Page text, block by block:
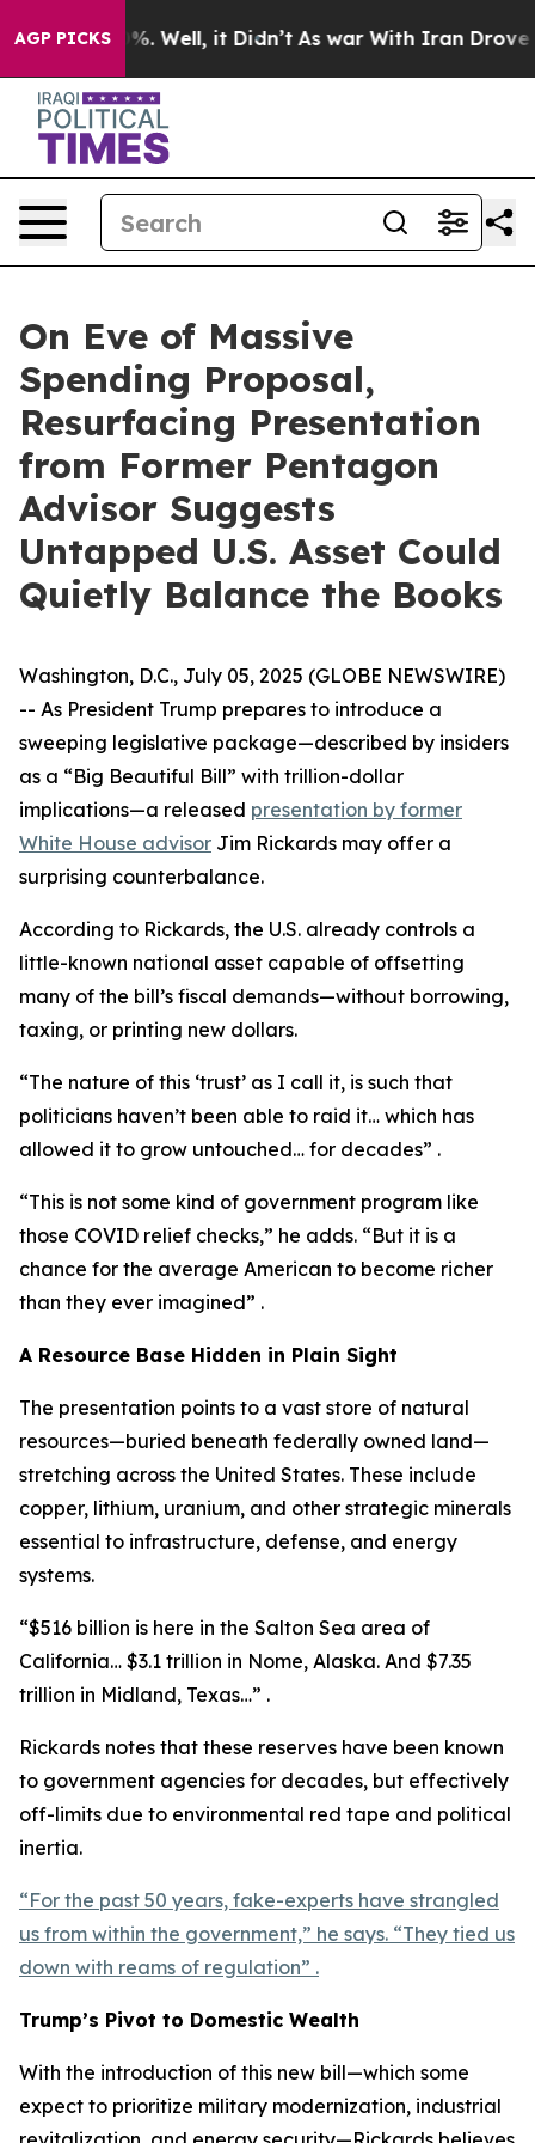
AGP PICKS
40%. Well, it Didn’t As war With Iran Drove oil
On Eve of Massive
Spending Proposal,
Resurfacing Presentation
from Former Pentagon
Advisor Suggests
Untapped U.S. Asset Could
Quietly Balance the Books
Washington, D.C., July 05, 2025 (GLOBE NEWSWIRE)
-- As President Trump prepares to introduce a
sweeping legislative package—described by insiders
as a “Big Beautiful Bill” with trillion-dollar
implications—a released presentation by former
White House advisor Jim Rickards may offer a
surprising counterbalance.
According to Rickards, the U.S. already controls a
little-known national asset capable of offsetting
many of the bill’s fiscal demands—without borrowing,
taxing, or printing new dollars.
“The nature of this ‘trust’ as I call it, is such that
politicians haven’t been able to raid it… which has
allowed it to grow untouched… for decades” .
“This is not some kind of government program like
those COVID relief checks,” he adds. “But it is a
chance for the average American to become richer
than they ever imagined” .
A Resource Base Hidden in Plain Sight
The presentation points to a vast store of natural
resources—buried beneath federally owned land—
stretching across the United States. These include
copper, lithium, uranium, and other strategic minerals
essential to infrastructure, defense, and energy
systems.
“$516 billion is here in the Salton Sea area of
California… $3.1 trillion in Nome, Alaska. And $7.35
trillion in Midland, Texas…” .
Rickards notes that these reserves have been known
to government agencies for decades, but effectively
off-limits due to environmental red tape and political
inertia.
“For the past 50 years, fake-experts have strangled
us from within the government,” he says. “They tied us
down with reams of regulation” .
Trump’s Pivot to Domestic Wealth
With the introduction of this new bill—which some
expect to prioritize military modernization, industrial